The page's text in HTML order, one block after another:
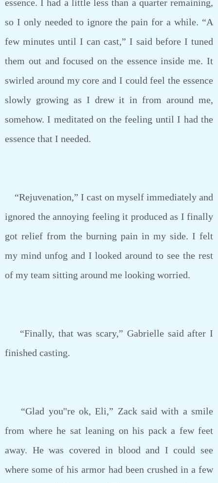
essence. I had a little less than a quarter remaining,
so I only needed to ignore the pain for a while. “A
few minutes until I can cast,” I said before I tuned
them out and focused on the essence inside me. It
swirled around my core and I could feel the essence
slowly growing as I drew it in from around me,
somehow. I meditated on the feeling until I had the
essence that I needed.
“Rejuvenation,” I cast on myself immediately and
ignored the annoying feeling it produced as I finally
got relief from the burning pain in my side. I felt
my mind unfog and I looked around to see the rest
of my team sitting around me looking worried.
“Finally, that was scary,” Gabrielle said after I
finished casting.
“Glad you''re ok, Eli,” Zack said with a smile
from where he sat leaning on his pack a few feet
away. He was covered in blood and I could see
where some of his armor had been crushed in a few